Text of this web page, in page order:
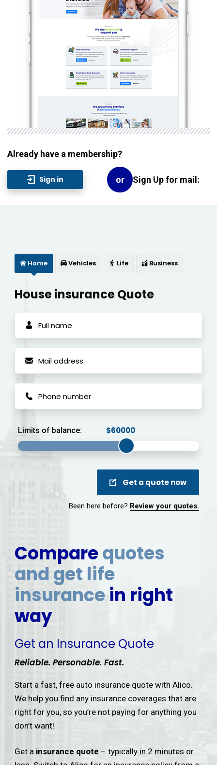
Already have a membership?
Sign in or Sign Up for mail:
Home Vehicles Life Business
House insurance Quote
Limits of balance:
Get a quote now
Been here before? Review your quotes.
Comparequotes
and get life
insurancein right
way
Get an Insurance Quote
Reliable. Personable. Fast.
Start a fast, free auto insurance quote with Alico.
We help you find any insurance coverages that are
right for you, so you’re not paying for anything you
don’t want!
Get a insurance quote – typically in 2 minutes or